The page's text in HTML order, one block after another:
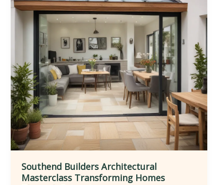
Architectural
Extensions
Southend Builders Architectural
Masterclass Transforming Homes